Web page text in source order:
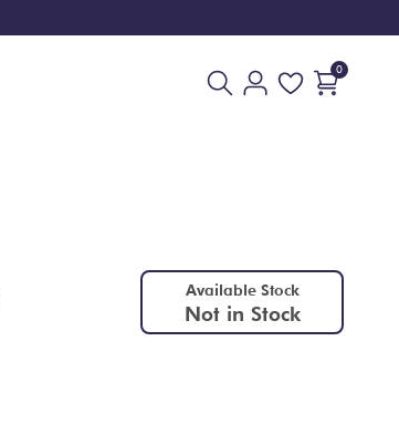
0
Available Stock
Not in Stock